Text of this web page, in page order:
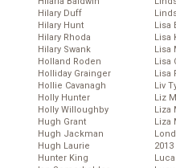
Hilary Duff
Hilary Hunt
Hilary Rhoda
Hilary Swank
Holland Roden
Holliday Grainger
Hollie Cavanagh
Holly Hunter
Holly Willoughby
Hugh Grant
Hugh Jackman
Hugh Laurie
Hunter King
Lisa
Lisa
Lisa
Lisa
Lisa
Liv
Liz
Liza
Liza
2013